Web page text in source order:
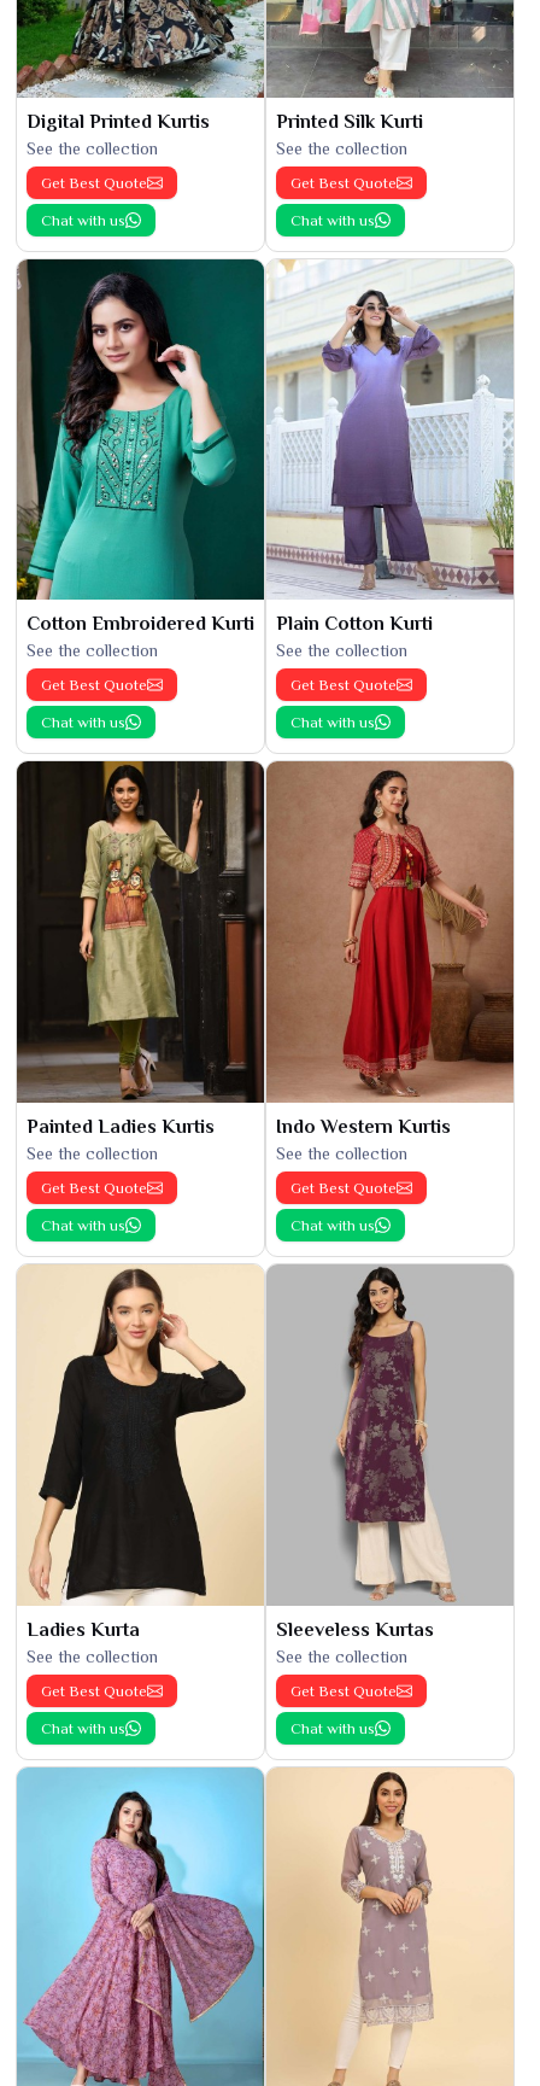
Digital Printed Kurtis
See the collection
Get Best Quote
Chat with us
Printed Silk Kurti
See the collection
Get Best Quote
Chat with us
Cotton Embroidered Kurti
See the collection
Get Best Quote
Chat with us
Plain Cotton Kurti
See the collection
Get Best Quote
Chat with us
Painted Ladies Kurtis
See the collection
Get Best Quote
Chat with us
Indo Western Kurtis
See the collection
Get Best Quote
Chat with us
Ladies Kurta
See the collection
Get Best Quote
Chat with us
Sleeveless Kurtas
See the collection
Get Best Quote
Chat with us